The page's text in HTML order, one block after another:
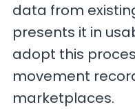
data from
presents it in
adopt this
movement
marketplaces.